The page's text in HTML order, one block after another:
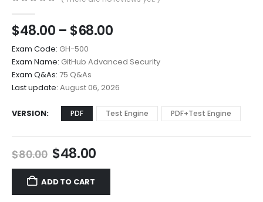
$48.00 – $68.00Price
$48.00
through
$68.00
Exam Code: GH-500
Exam Name: GitHub Advanced Security
Exam Q&As: 75 Q&As
Last update: August 06, 2026
VERSION PDF Test Engine PDF+Test Engine
$80.00 Original
price
was:
$80.00.
$48.00Current
price
$48.00.
ADD TO CART